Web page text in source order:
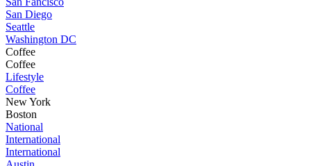
San Diego
Seattle
Washington DC
Coffee
Coffee
Lifestyle
Coffee
New York
Boston
National
International
International